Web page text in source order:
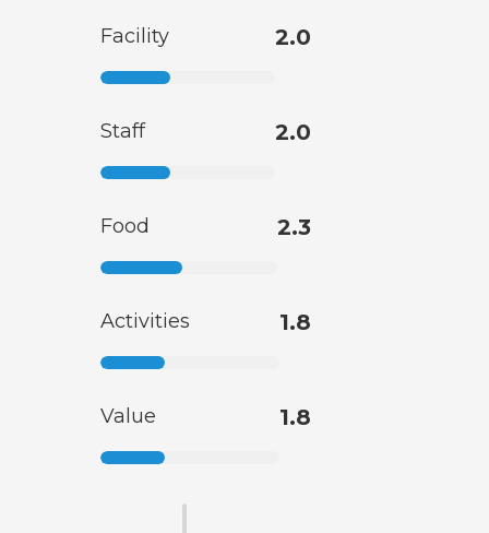
Facility 2.0
Staff 2.0
Food 2.3
Activities 1.8
Value 1.8